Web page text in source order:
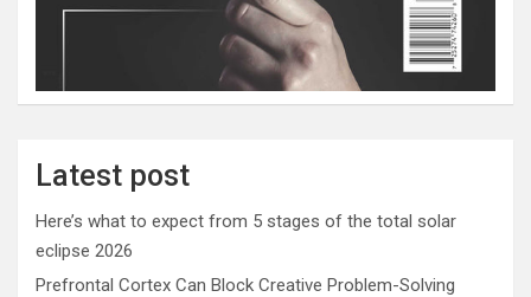
Latest post
Here’s what to expect from 5 stages of the total solar
eclipse 2026
Prefrontal Cortex Can Block Creative Problem-Solving